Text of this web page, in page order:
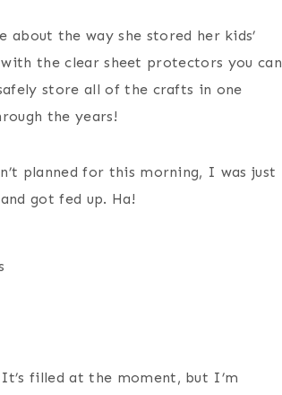
about the way she stored her kids’
the clear sheet protectors you can
store all of the crafts in one
the years!
planned for this morning, I was just
got fed up. Ha!
filled at the moment, but I’m